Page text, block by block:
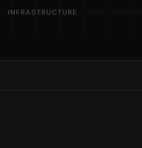
INFRASTRUCTURE